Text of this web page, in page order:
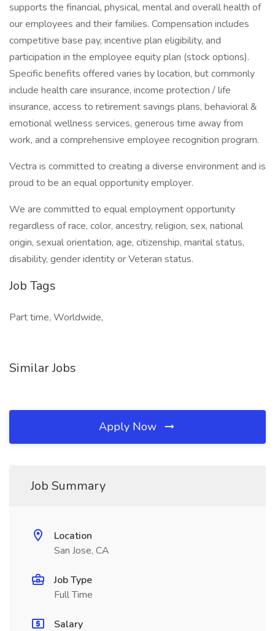
supports the financial, physical, mental and overall health of
our employees and their families. Compensation includes
competitive base pay, incentive plan eligibility, and
participation in the employee equity plan (stock options).
Specific benefits offered varies by location, but commonly
include health care insurance, income protection / life
insurance, access to retirement savings plans, behavioral &
emotional wellness services, generous time away from
work, and a comprehensive employee recognition program.
Vectra is committed to creating a diverse environment and is
proud to be an equal opportunity employer.
We are committed to equal employment opportunity
regardless of race, color, ancestry, religion, sex, national
origin, sexual orientation, age, citizenship, marital status,
disability, gender identity or Veteran status.
Job Tags
Part time, Worldwide,
Similar Jobs
Apply Now
Job Summary
Location
San Jose, CA
Job Type
Full Time
Salary